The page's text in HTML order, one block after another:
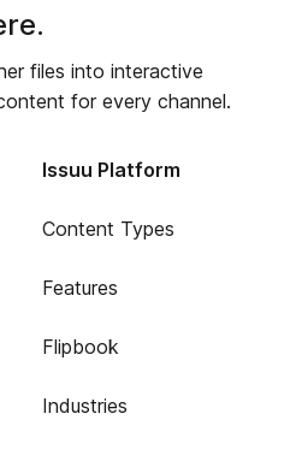
files into interactive
for every channel.
Issuu Platform
Content Types
Features
Flipbook
Industries